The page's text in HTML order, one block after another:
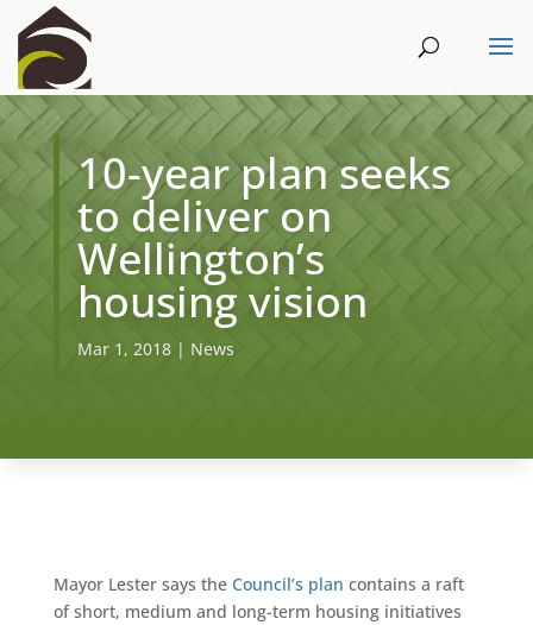
10-year plan seeks
to deliver on
Wellington’s
housing vision
Mar 1, 2018| News
Mayor Lester says the Council’s plan contains a raft
of short, medium and long-term housing initiatives